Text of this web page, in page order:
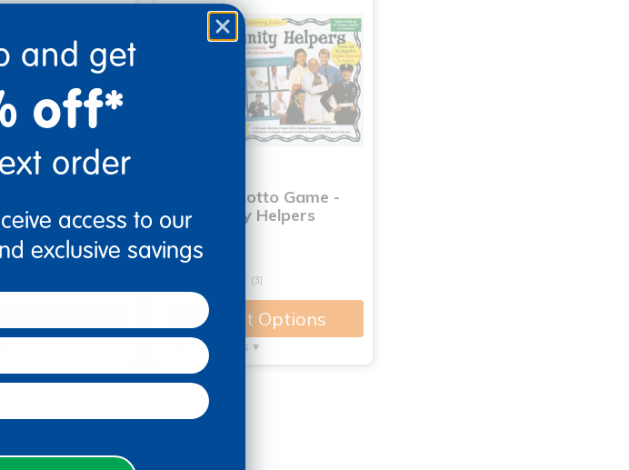
Listening Lotto Game -
Community Helpers
$32.99
(3)
Select Options
▾ More Details ▾
and get
off*
order
access to our
exclusive savings